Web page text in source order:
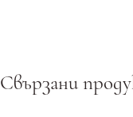
Свързани